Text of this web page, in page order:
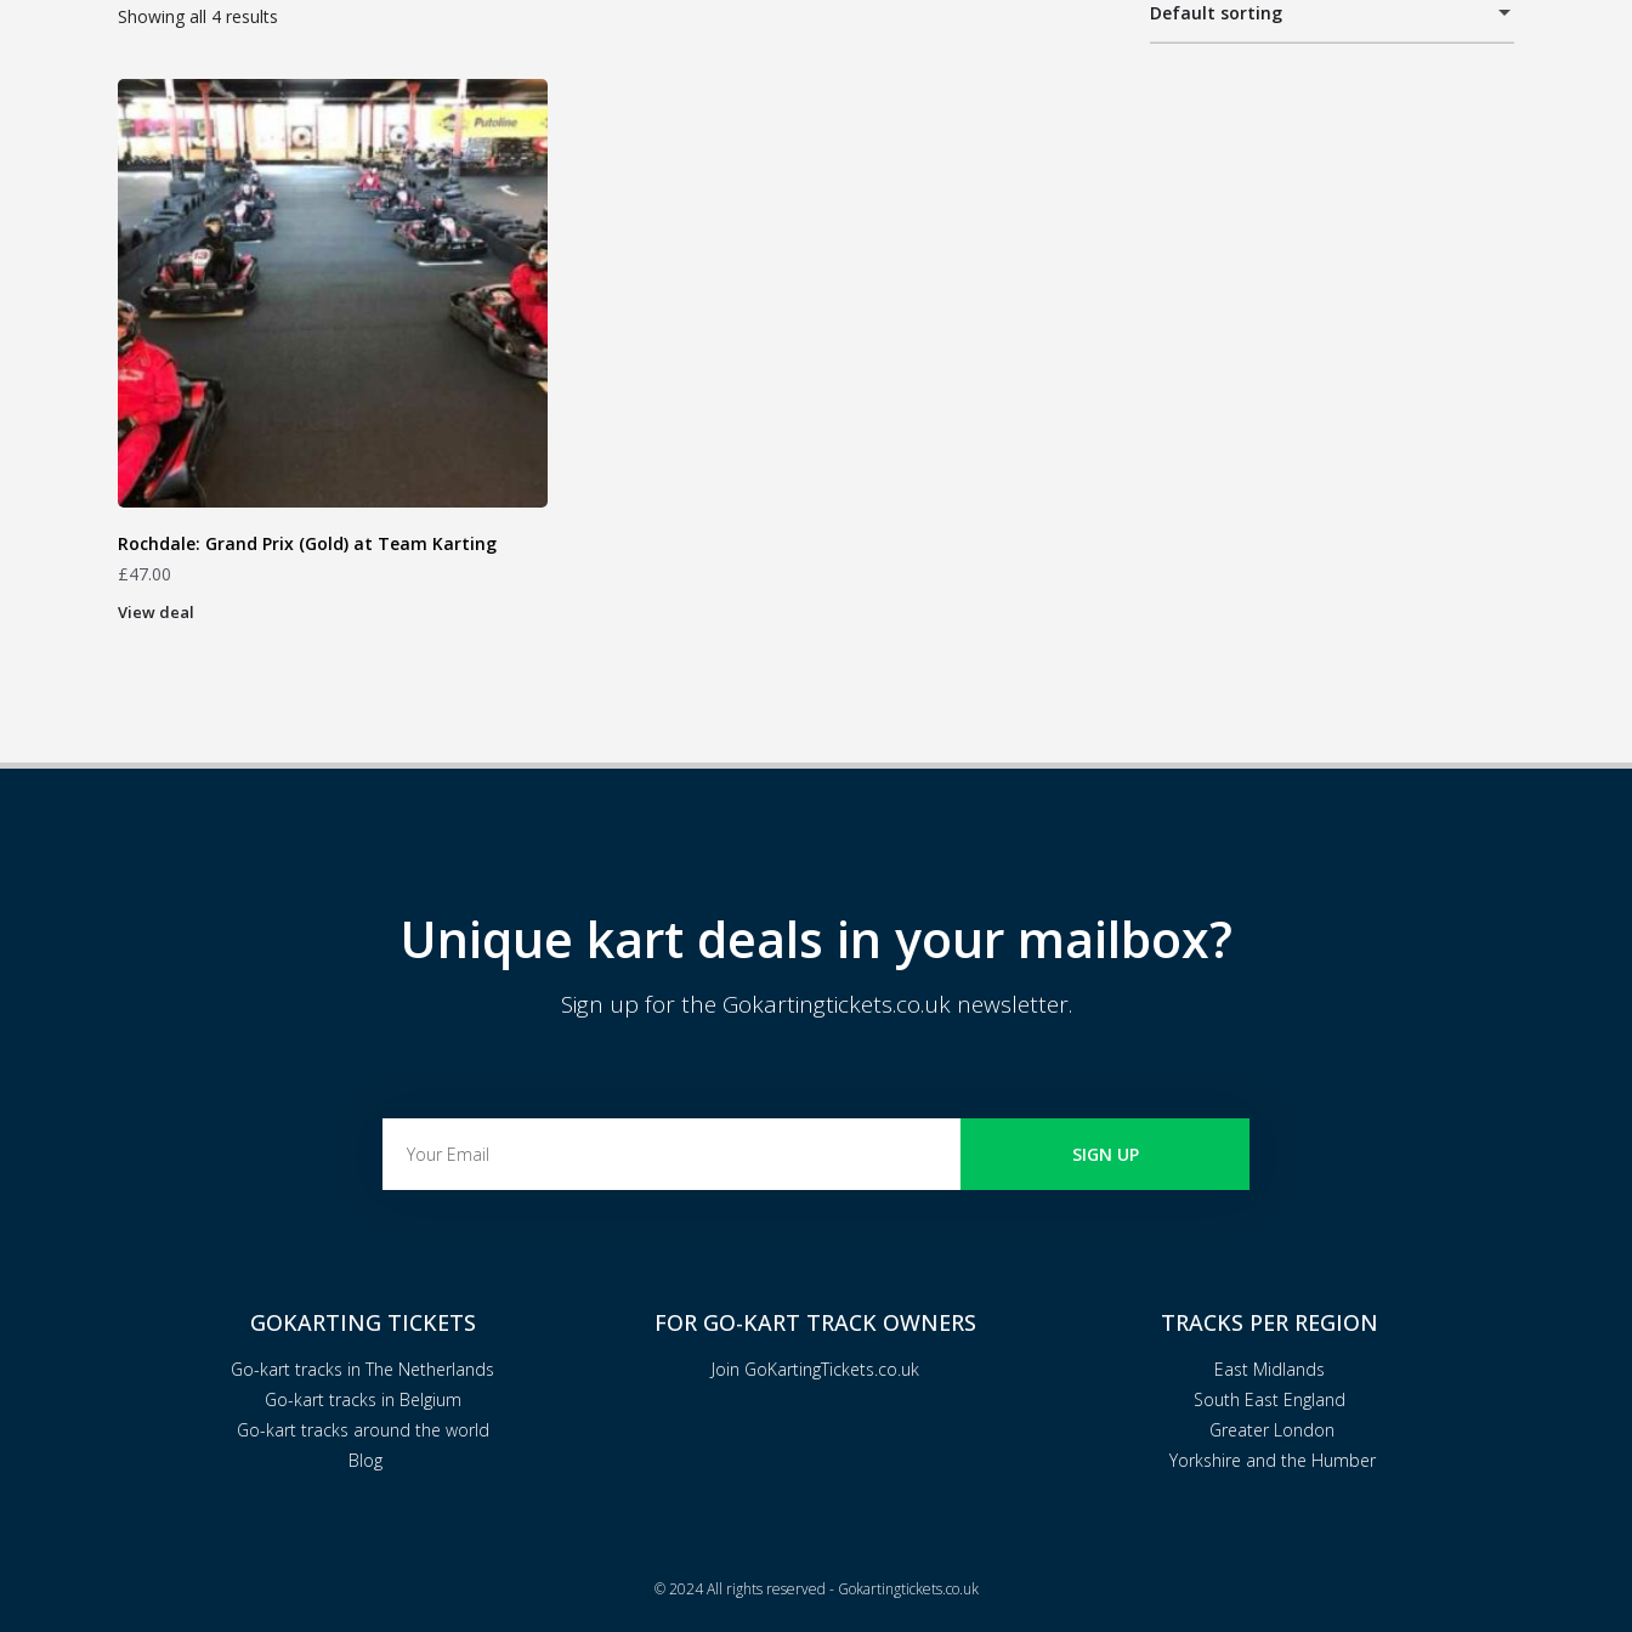
Showing all 4 results Default sorting
Rochdale: Grand Prix (Gold) at Team Karting
£47.00
View deal
Unique kart deals in your mailbox?
Sign up for the Gokartingtickets.co.uk newsletter.
SIGN UP
GOKARTING TICKETS
Go-kart tracks in The Netherlands
Go-kart tracks in Belgium
Go-kart tracks around the world
Blog
FOR GO-KART TRACK OWNERS
Join GoKartingTickets.co.uk
TRACKS PER REGION
East Midlands
South East England
Greater London
Yorkshire and the Humber
© 2024 All rights reserved - Gokartingtickets.co.uk